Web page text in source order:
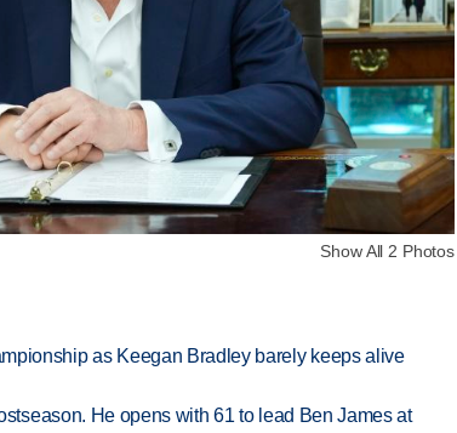
Show All 2 Photos
as Keegan Bradley barely keeps alive
He opens with 61 to lead Ben James at